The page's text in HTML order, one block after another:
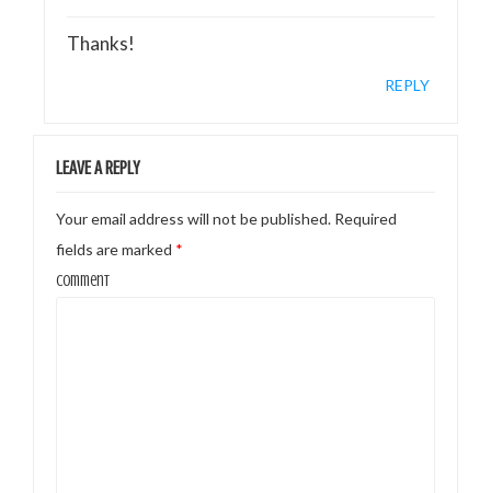
Thanks!
REPLY
LEAVE A REPLY
Your email address will not be published. Required
fields are marked *
Comment